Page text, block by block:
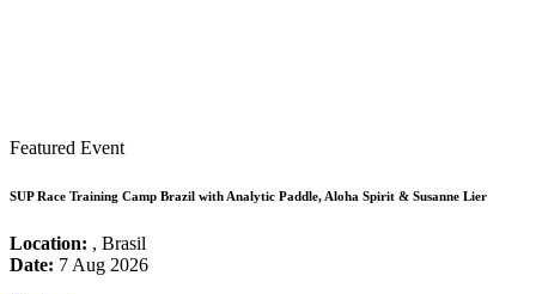
Featured Event
SUP Race Training Camp Brazil with Analytic Paddle, Aloha Spirit & Susanne Lier
Location: , Brasil
Date: 7 Aug 2026